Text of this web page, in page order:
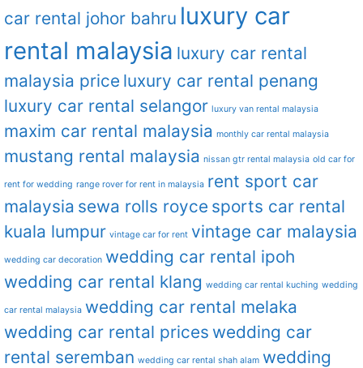
car rental johor bahru luxury car
rental malaysia luxury car rental
malaysia price luxury car rental penang
luxury car rental selangor luxury van rental malaysia
maxim car rental malaysia monthly car rental malaysia
mustang rental malaysia nissan gtr rental malaysia old car for
rent for wedding range rover for rent in malaysia rent sport car
malaysia sewa rolls royce sports car rental
kuala lumpur vintage car for rent vintage car malaysia
wedding car decoration wedding car rental ipoh
wedding car rental klang wedding car rental kuching wedding
car rental malaysia wedding car rental melaka
wedding car rental prices wedding car
rental seremban wedding car rental shah alam wedding